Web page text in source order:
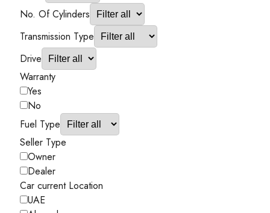
No. Of Cylinders
Transmission Type
Drive
Warranty
Yes
No
Fuel Type
Seller Type
Owner
Dealer
Car current Location
UAE